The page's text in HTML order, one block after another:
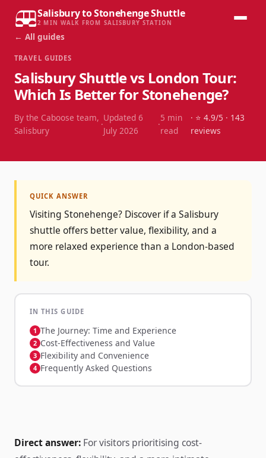
Salisbury to Stonehenge Shuttle
2 MIN WALK FROM SALISBURY STATION
← All guides
TRAVEL GUIDES
Salisbury Shuttle vs London Tour:
Which Is Better for Stonehenge?
By the Caboose team,
Salisbury
·
Updated6
July 2026
·
5 min
read
· ⭐ 4.9/5 · 143
reviews
QUICK ANSWER
Visiting Stonehenge? Discover if a Salisbury
shuttle offers better value, flexibility, and a
more relaxed experience than a London-based
tour.
IN THIS GUIDE
The Journey: Time and Experience
Cost-Effectiveness and Value
Flexibility and Convenience
Frequently Asked Questions
Direct answer: For visitors prioritising cost-